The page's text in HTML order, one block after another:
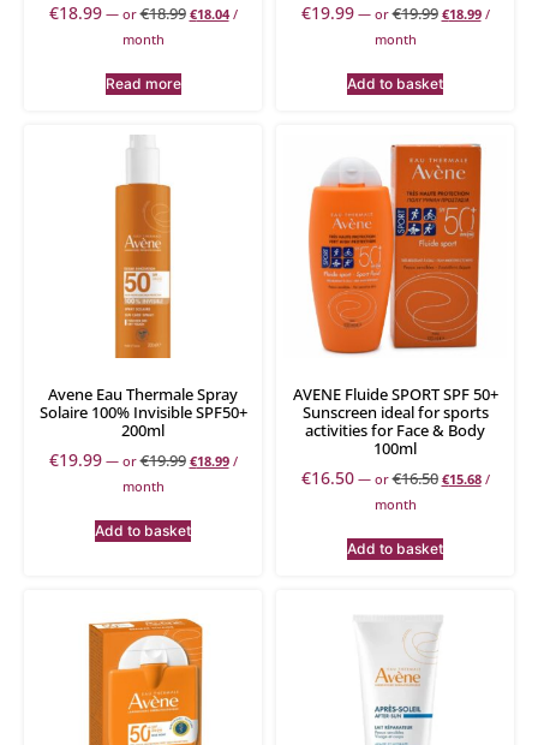
€18.99 —or€18.99 €18.04 /
month
Read more
€19.99 —or€19.99 €18.99 /
month
Add to basket
Avene Eau Thermale Spray
Solaire 100% Invisible SPF50+
200ml
€19.99 —or€19.99 €18.99 /
month
Add to basket
AVENE Fluide SPORT SPF 50+
Sunscreen ideal for sports
activities for Face & Body
100ml
€16.50 —or€16.50 €15.68 /
month
Add to basket